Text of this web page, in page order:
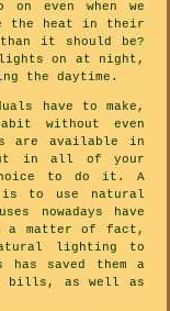
even when we
the heat in their
it should be?
lights on at night,
the daytime.
have to make,
without even
are available in
put in all of your
to do it. A
to use natural
nowadays have
a matter of fact,
lighting to
saved them a
bills, as well as